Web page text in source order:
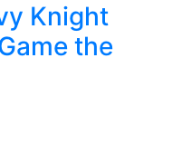
Knight
the